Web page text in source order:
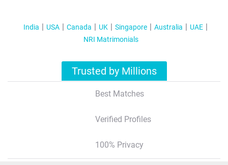
India USA Canada UK Singapore Australia
UAE
NRI Matrimonials
Trusted by Millions
Best Matches
Verified Profiles
100% Privacy